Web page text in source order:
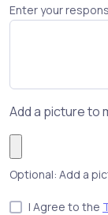
Enter your
Add a picture to
Optional: Add a
I Agree to the